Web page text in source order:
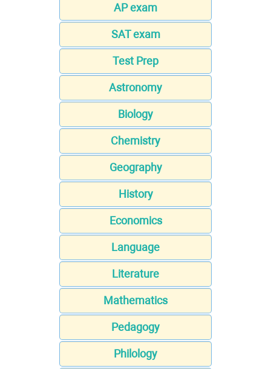
AP exam
SAT exam
Test Prep
Astronomy
Biology
Chemistry
Geography
History
Economics
Language
Literature
Mathematics
Pedagogy
Philology